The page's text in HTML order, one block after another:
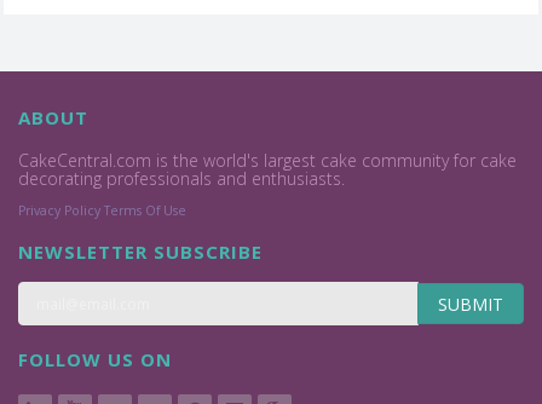
ABOUT
CakeCentral.com is the world's largest cake community for cake
decorating professionals and enthusiasts.
Privacy Policy Terms Of Use
NEWSLETTER SUBSCRIBE
SUBMIT
FOLLOW US ON